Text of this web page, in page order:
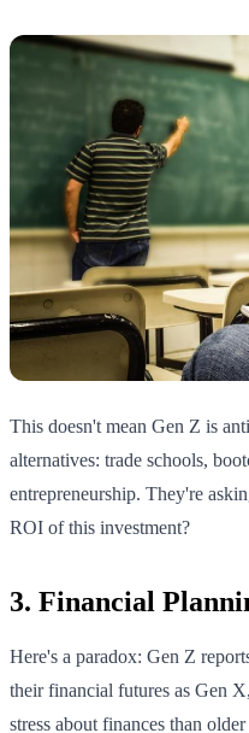
This doesn't mean Gen Z is
alternatives: trade schools,
entrepreneurship. They're
ROI of this investment?
3. Financial
Here's a paradox: Gen Z
their financial futures as Gen
stress about finances than